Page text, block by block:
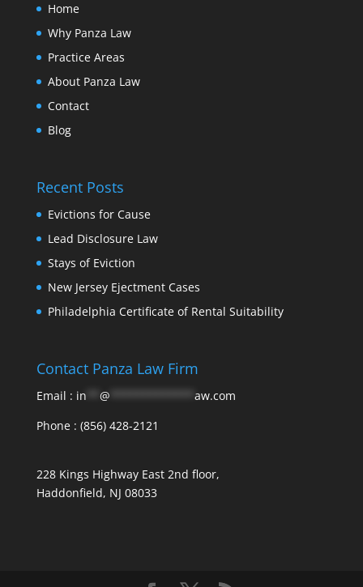
Home
Why Panza Law
Practice Areas
About Panza Law
Contact
Blog
Recent Posts
Evictions for Cause
Lead Disclosure Law
Stays of Eviction
New Jersey Ejectment Cases
Philadelphia Certificate of Rental Suitability
Contact Panza Law Firm
Email : in @
aw.com
Phone : (856) 428-2121
228 Kings Highway East 2nd floor,
Haddonfield, NJ 08033